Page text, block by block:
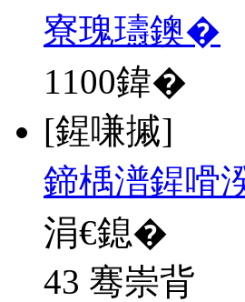
寮瑰瓙鐭�
1100鍏�
[鍟嗛摵]
鍗楀潽鍟嗗
涓€鎴�
43 骞崇背